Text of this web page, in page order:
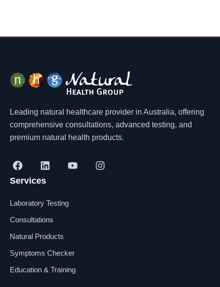
Leading natural healthcare provider in Australia, offering
comprehensive consultations, advanced testing, and
premium natural health products.
F
a
c
b
o
L
i
n
e
i
Y
o
I
n
Services
Laboratory Testing
Consultations
Natural Products
Symptoms Checker
Education & Training